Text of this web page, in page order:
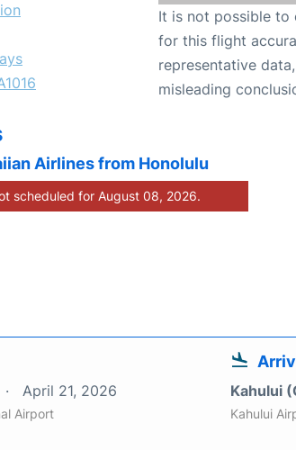
It is not possible to
for this flight
representative
misleading
Airlines from Honolulu
scheduled for August 08, 2026.
April 21, 2026
Airport
Kahului
Kahului